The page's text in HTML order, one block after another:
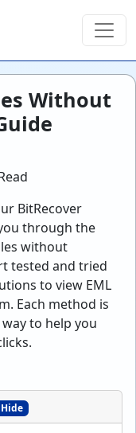
Without
BitRecover
through the
without
tested and tried
to view EML
Each method is
to help you
Hide